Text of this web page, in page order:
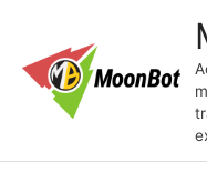
content